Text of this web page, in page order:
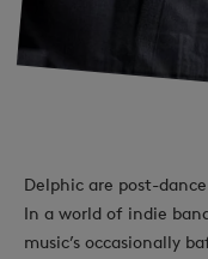
Delphic are post-
In a world of indie
music’s occasionally